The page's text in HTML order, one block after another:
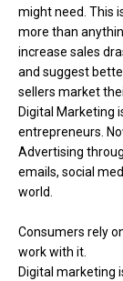
might need. This
more than
increase sales
and suggest
sellers market
Digital Marketing
entrepreneurs.
Advertising
emails, social
world.
Consumers rely
work with it.
Digital marketing